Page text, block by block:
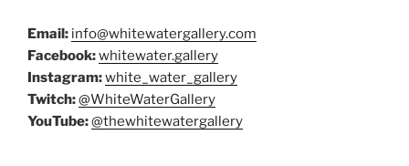
Email: info@whitewatergallery.com
Facebook:whitewater.gallery
Instagram:white_water_gallery
Twitch:@WhiteWaterGallery
YouTube:@thewhitewatergallery